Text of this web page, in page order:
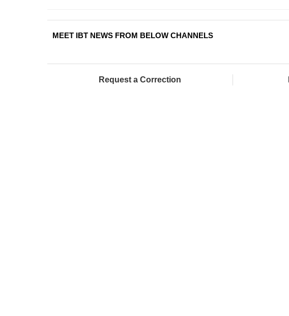
MEET IBT NEWS FROM BELOW CHANNELS
Request a Correction